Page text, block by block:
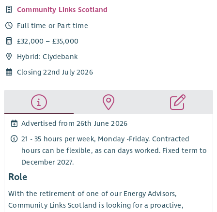
Community Links Scotland
Full time or Part time
£32,000 – £35,000
Hybrid: Clydebank
Closing 22nd July 2026
Advertised from 26th June 2026
21 - 35 hours per week, Monday -Friday. Contracted
hours can be flexible, as can days worked. Fixed term to
December 2027.
Role
With the retirement of one of our Energy Advisors,
Community Links Scotland is looking for a proactive,